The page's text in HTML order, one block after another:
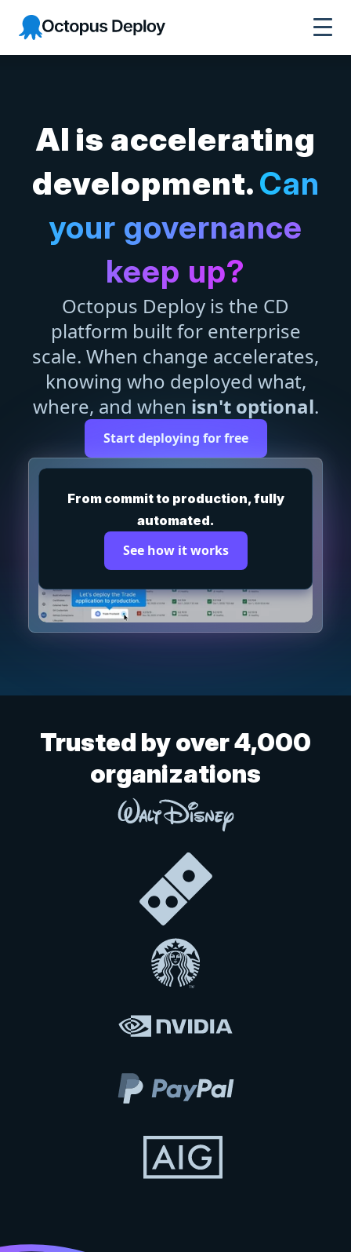
Octopus Deploy
AI is accelerating
development.Can
your governance
keep up?
Octopus Deploy is the CD
platform built for enterprise
scale. When change accelerates,
knowing who deployed what,
where, and when isn't optional.
Start deploying for free
From commit to production, fully
automated.
See how it works
Trusted by over 4,000
organizations